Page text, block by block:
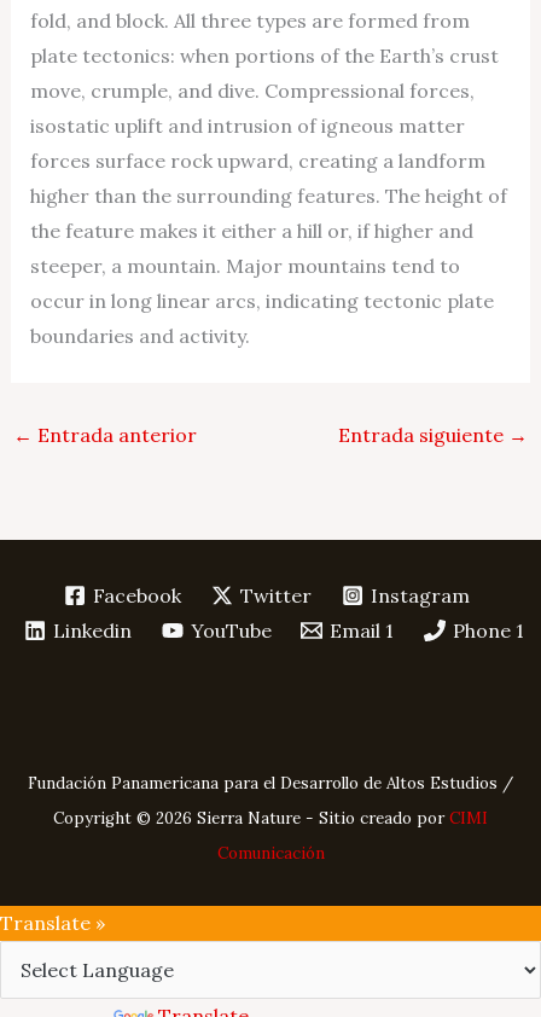
fold, and block. All three types are formed from
plate tectonics: when portions of the Earth’s crust
move, crumple, and dive. Compressional forces,
isostatic uplift and intrusion of igneous matter
forces surface rock upward, creating a landform
higher than the surrounding features. The height of
the feature makes it either a hill or, if higher and
steeper, a mountain. Major mountains tend to
occur in long linear arcs, indicating tectonic plate
boundaries and activity.
← Entrada anterior Entrada siguiente →
Facebook Twitter
Instagram
Linkedin
YouTube Email 1 Phone 1
Fundación Panamericana para el Desarrollo de Altos Estudios /
Copyright © 2026 Sierra Nature - Sitio creado porCIMI
Comunicación
Translate »